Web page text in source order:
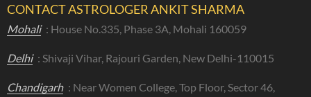
CONTACT ASTROLOGER ANKIT SHARMA
Mohali : House No.335, Phase 3A, Mohali 160059
Delhi : Shivaji Vihar, Rajouri Garden, New Delhi-110015
Chandigarh : Near Women College, Top Floor, Sector 46,